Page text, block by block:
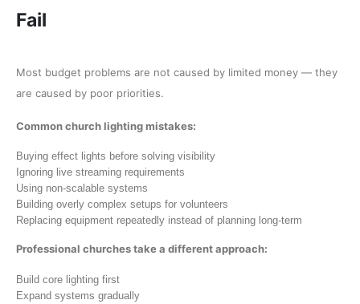
Fail
Most budget problems are not caused by limited money — they
are caused by poor priorities.
Common church lighting mistakes:
Buying effect lights before solving visibility
Ignoring live streaming requirements
Using non-scalable systems
Building overly complex setups for volunteers
Replacing equipment repeatedly instead of planning long-term
Professional churches take a different approach:
Build core lighting first
Expand systems gradually